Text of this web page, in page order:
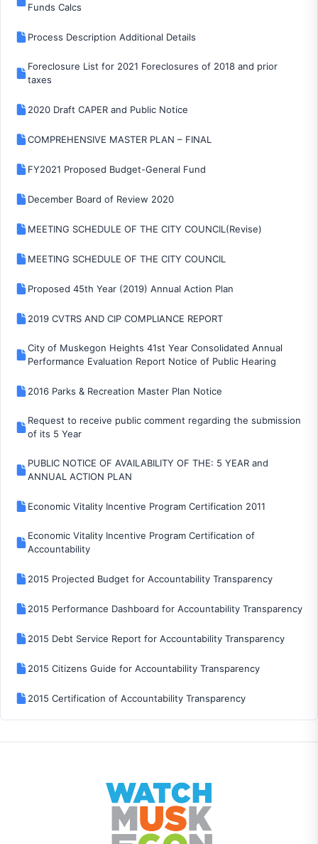
Funds Calcs
Process Description Additional Details
Foreclosure List for 2021 Foreclosures of 2018 and prior
taxes
2020 Draft CAPER and Public Notice
COMPREHENSIVE MASTER PLAN – FINAL
FY2021 Proposed Budget-General Fund
December Board of Review 2020
MEETING SCHEDULE OF THE CITY COUNCIL(Revise)
MEETING SCHEDULE OF THE CITY COUNCIL
Proposed 45th Year (2019) Annual Action Plan
2019 CVTRS AND CIP COMPLIANCE REPORT
City of Muskegon Heights 41st Year Consolidated Annual
Performance Evaluation Report Notice of Public Hearing
2016 Parks & Recreation Master Plan Notice
Request to receive public comment regarding the submission
of its 5 Year
PUBLIC NOTICE OF AVAILABILITY OF THE: 5 YEAR and
ANNUAL ACTION PLAN
Economic Vitality Incentive Program Certification 2011
Economic Vitality Incentive Program Certification of
Accountability
2015 Projected Budget for Accountability Transparency
2015 Performance Dashboard for Accountability Transparency
2015 Debt Service Report for Accountability Transparency
2015 Citizens Guide for Accountability Transparency
2015 Certification of Accountability Transparency